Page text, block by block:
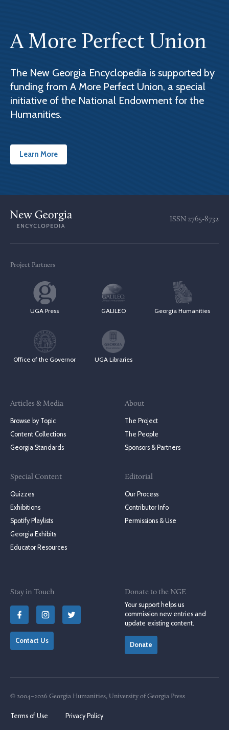
A More Perfect Union
The New Georgia Encyclopedia is supported by
funding from A More Perfect Union, a special
initiative of the National Endowment for the
Humanities.
Learn More
ISSN 2765-8732
Project Partners
UGA Press GALILEO Georgia Humanities
Office of the Governor UGA Libraries
Articles & Media
Browse by Topic
Content Collections
Georgia Standards
Special Content
Quizzes
Exhibitions
Spotify Playlists
Georgia Exhibits
Educator Resources
About
The Project
The People
Sponsors & Partners
Editorial
Our Process
Contributor Info
Permissions & Use
Stay in Touch
Contact Us
Donate to the NGE
Your support helps us
commission new entries and
update existing content.
Donate
© 2004–2026 Georgia Humanities, University of Georgia Press
Terms of Use Privacy Policy